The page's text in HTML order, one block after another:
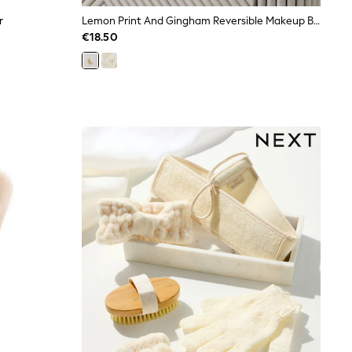
Lemon Print And Gingham Reversible Makeup Bag
€18.50